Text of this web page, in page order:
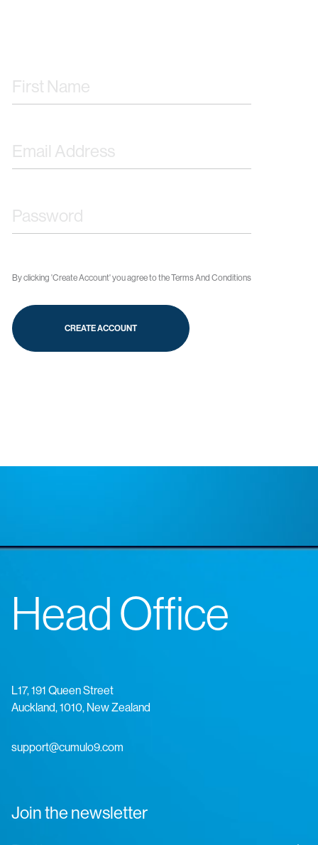
By clicking 'Create Account' you agree to theTerms And Conditions
Head Office
L17, 191 Queen Street
Auckland, 1010, New Zealand
support@cumulo9.com
Join the newsletter